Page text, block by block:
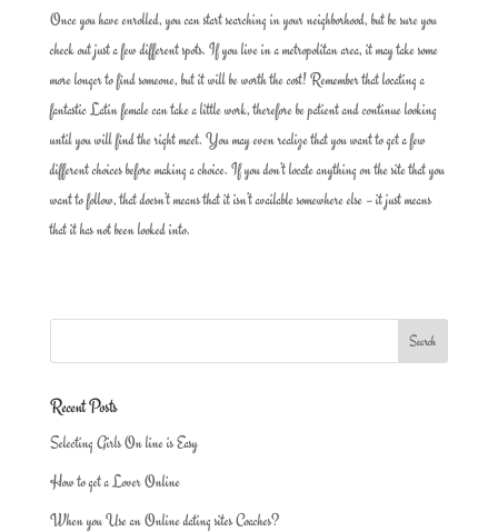
Once you have enrolled, you can start searching in your neighborhood, but be sure you
check out just a few different spots. If you live in a metropolitan area, it may take some
more longer to find someone, but it will be worth the cost! Remember that locating a
fantastic Latin female can take a little work, therefore be patient and continue looking
until you will find the right meet. You may even realize that you want to get a few
different choices before making a choice. If you don’t locate anything on the site that you
want to follow, that doesn’t means that it isn’t available somewhere else – it just means
that it has not been looked into.
Recent Posts
Selecting Girls On line is Easy
How to get a Lover Online
When you Use an Online dating sites Coaches?